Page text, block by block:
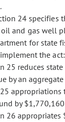
24 specifies
and gas well
for state
the act:
25 reduces
by an
appropriations
by
26